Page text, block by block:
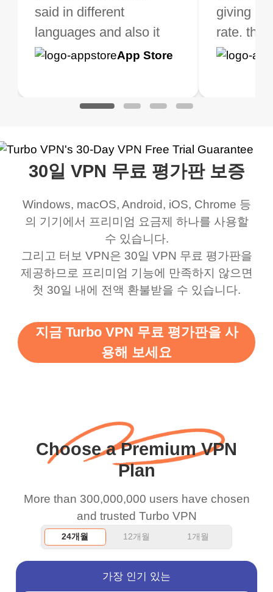
said in different
languages and also it
blocks access to some
now I can listen to all my
my games also I
honestly didn’t know
honestly thought this
was a scam but now I
use it I am just
bewildered at how good
this app is and even if
support this amazing
vpn honestly you should
WiFi is already fast
when I use this I just
wanted to say thank you
and keep up the good
App Store
giving u
rate. this
need a good VPN which
is not only free (as i use
it for limited time only)
connection. Turbo VPN
connects everywhere
and anywhere without it
multiple free networks
available which u can
switch from. Easily, my
favourite. Best part, i
have not seen any ads
free service. A 10/10.
Google
that it is
great
is easy
the
choice.
the Premium for
perks pretty
it. I tested out the
I asked for my
that my
it up and it did
say I was in a
Google
App
30일 VPN 무료 평가판 보증
Windows, macOS, Android, iOS, Chrome 등
의 기기에서 프리미엄 요금제 하나를 사용할
수 있습니다.
그리고 터보 VPN은 30일 VPN 무료 평가판을
제공하므로 프리미엄 기능에 만족하지 않으면
첫 30일 내에 전액 환불받을 수 있습니다.
지금 Turbo VPN 무료 평가판을 사
용해 보세요
Choose a Premium VPN
Plan
More than 300,000,000 users have chosen
and trusted Turbo VPN
24개월 12개월 1개월
가장 인기 있는